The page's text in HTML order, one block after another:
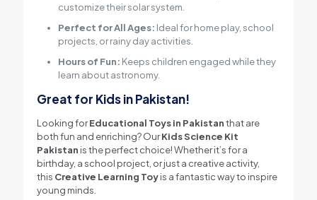
customize their solar system.
Perfect for All Ages: Ideal for home play, school
projects, or rainy day activities.
Hours of Fun: Keeps children engaged while they
learn about astronomy.
Great for Kids in Pakistan!
Looking forEducational Toys in Pakistanthat are
both fun and enriching? OurKids Science Kit
Pakistan is the perfect choice! Whether it’s for a
birthday, a school project, or just a creative activity,
this Creative Learning Toyis a fantastic way to inspire
young minds.